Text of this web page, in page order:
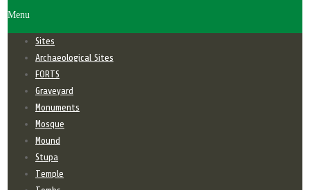
Menu
Sites
Archaeological Sites
FORTS
Graveyard
Monuments
Mosque
Mound
Stupa
Temple